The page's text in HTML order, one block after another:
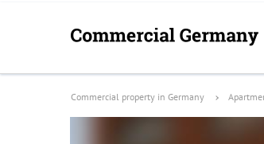
Commercial property in Germany